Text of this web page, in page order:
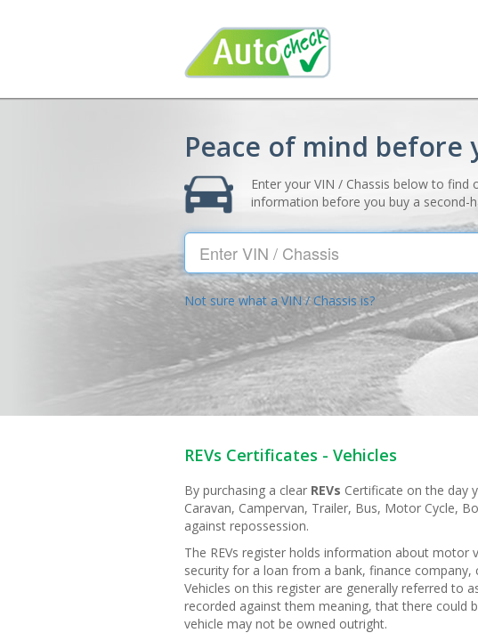
Peace of mind before
Enter your VIN / Chassis below to find
information before you buy a second-
VIN
Not sure what a VIN / Chassis is?
REVs Certificates - Vehicles
By purchasing a clear REVs Certificate on the day
Caravan, Campervan, Trailer, Bus, Motor Cycle,
against repossession.
The REVs register holds information about motor
security for a loan from a bank, finance
Vehicles on this register are generally referred to
recorded against them meaning, that there could
vehicle may not be owned outright.